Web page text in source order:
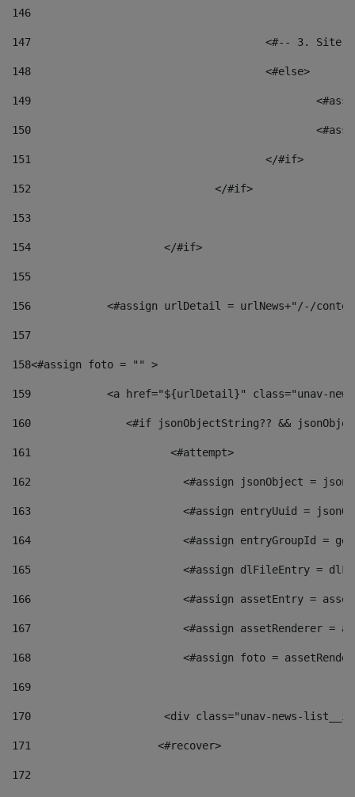
146
147
<#-- 3.
148
					<#else>
149
150
151
					</#if>
152
				</#if>
153
154
			</#if>
155
156
<#assign urlDetail = urlNews+"/-/
157
158<#assign foto = "" >
159
<a href="${urlDetail}" class="unav-
160
<#if jsonObjectString?? &&
161
    		         <#attempt>
162
<#assign jsonObject =
163
<#assign entryUuid =
164
<#assign entryGroupId =
165
<#assign dlFileEntry =
166
<#assign assetEntry =
167
<#assign assetRenderer =
168
<#assign foto =
169
170
<div class="unav-
171
                    <#recover>
172